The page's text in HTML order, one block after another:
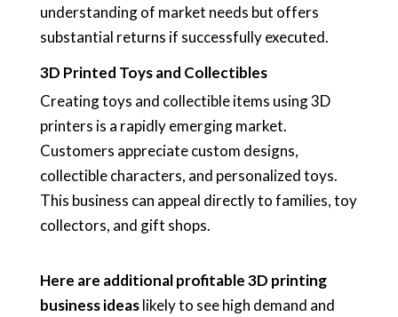
understanding of market needs but offers
substantial returns if successfully executed.
3D Printed Toys and Collectibles
Creating toys and collectible items using 3D
printers is a rapidly emerging market.
Customers appreciate custom designs,
collectible characters, and personalized toys.
This business can appeal directly to families, toy
collectors, and gift shops.
Here are additional profitable 3D printing
business ideaslikely to see high demand and